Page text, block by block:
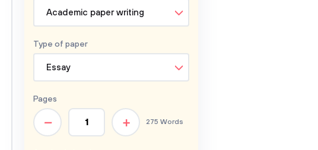
Academic paper writing
Type of paper
Essay
Pages
+
– 275 Words